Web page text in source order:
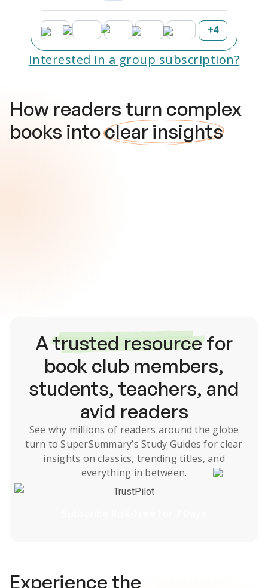
+4
Interested in a group subscription?
How readers turn complex
books intoclear insights
Atrusted resourcefor
book club members,
students, teachers, and
avid readers
See why millions of readers around the globe
turn to SuperSummary’s Study Guides for clear
insights on classics, trending titles, and
everything in between.
TrustPilot
Experience the